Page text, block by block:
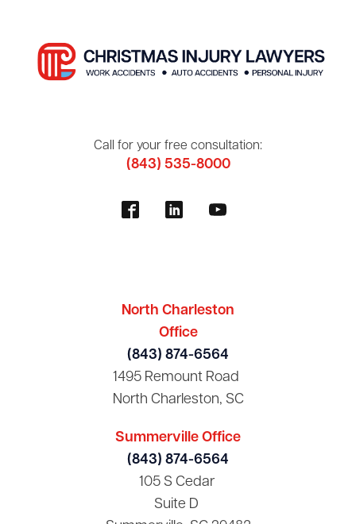
Call for your free consultation:
(843) 535-8000
North Charleston
Office
(843) 874-6564
1495 Remount Road
North Charleston, SC
Summerville Office
(843) 874-6564
105 S Cedar
Suite D